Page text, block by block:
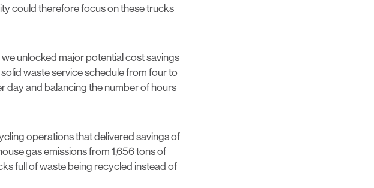
could therefore focus on these trucks
unlocked major potential cost savings
waste service schedule from four to
day and balancing the number of hours
operations that delivered savings of
gas emissions from 1,656 tons of
full of waste being recycled instead of